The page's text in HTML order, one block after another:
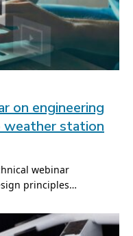
on engineering
weather station
webinar
principles…